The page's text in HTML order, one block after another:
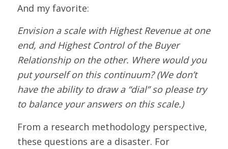
And my favorite:
Envision a scale with Highest Revenue at one
end, and Highest Control of the Buyer
Relationship on the other. Where would you
put yourself on this continuum? (We don’t
have the ability to draw a “dial” so please try
to balance your answers on this scale.)
From a research methodology perspective,
these questions are a disaster. For